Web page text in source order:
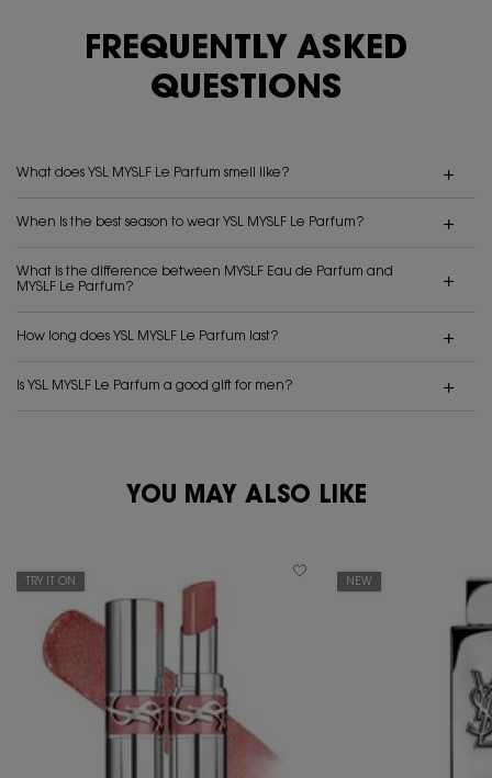
FREQUENTLY ASKED
QUESTIONS
What does YSL MYSLF Le Parfum smell like?
When is the best season to wear YSL MYSLF Le Parfum?
What is the difference between MYSLF Eau de Parfum and
MYSLF Le Parfum?
How long does YSL MYSLF Le Parfum last?
Is YSL MYSLF Le Parfum a good gift for men?
PDP You May Also LikeYOU MAY ALSO LIKE
TRY IT ON NEW